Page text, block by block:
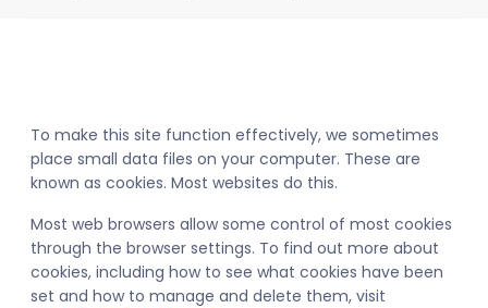
To make this site function effectively, we sometimes
place small data files on your computer. These are
known as cookies. Most websites do this.
Most web browsers allow some control of most cookies
through the browser settings. To find out more about
cookies, including how to see what cookies have been
set and how to manage and delete them, visit